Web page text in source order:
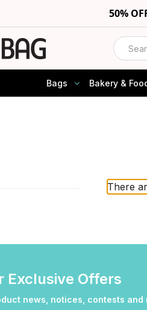
50%
Search
Bags Bakery &
There
Exclusive Offers
news, notices, contests and